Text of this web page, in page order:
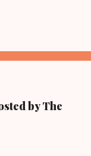
by The